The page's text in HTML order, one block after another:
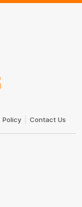
Policy Contact Us